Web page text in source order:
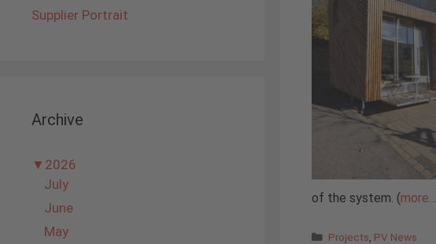
of the system. (more…
Categories
Projects PV News
Supplier Portrait
Archive
▼ 2026
July
June
May